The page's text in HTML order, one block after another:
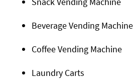
Beverage Vending Machine
Coffee Vending Machine
Laundry Carts